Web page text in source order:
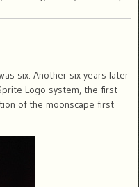
six. Another six years later
Logo system, the first
of the moonscape first